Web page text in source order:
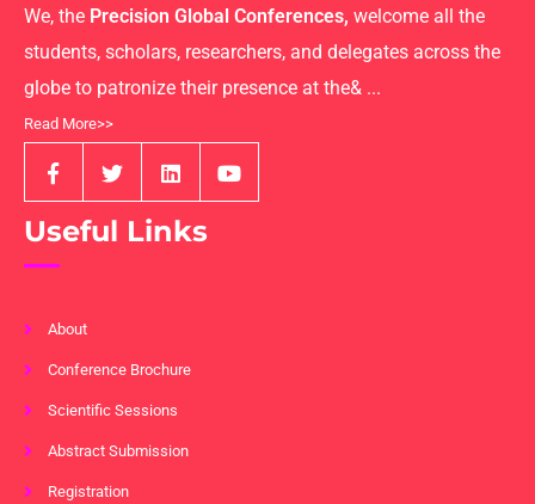
We, the Precision Global Conferences, welcome all the
students, scholars, researchers, and delegates across the
globe to patronize their presence at the& ...
Read More>>
Useful Links
About
Conference Brochure
Scientific Sessions
Abstract Submission
Registration